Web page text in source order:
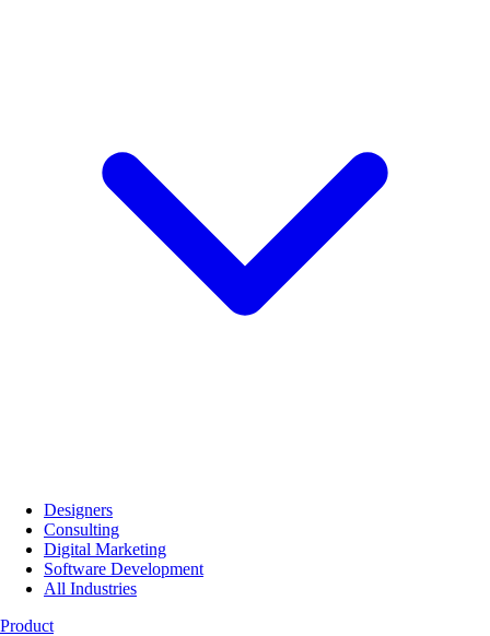
Designers
Consulting
Digital Marketing
Software Development
All Industries
Product